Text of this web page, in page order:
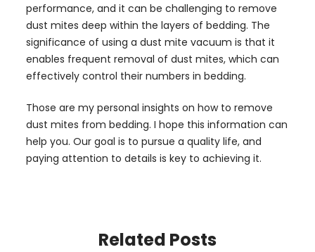
performance, and it can be challenging to remove
dust mites deep within the layers of bedding. The
significance of using a dust mite vacuum is that it
enables frequent removal of dust mites, which can
effectively control their numbers in bedding.
Those are my personal insights on how to remove
dust mites from bedding. I hope this information can
help you. Our goal is to pursue a quality life, and
paying attention to details is key to achieving it.
Related Posts